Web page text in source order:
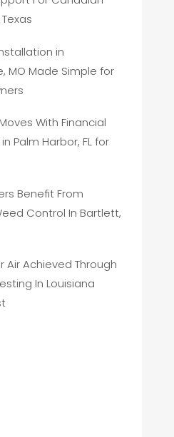
in
MO Made Simple for
With Financial
Palm Harbor, FL for
Benefit From
Control In Bartlett,
Air Achieved Through
In Louisiana